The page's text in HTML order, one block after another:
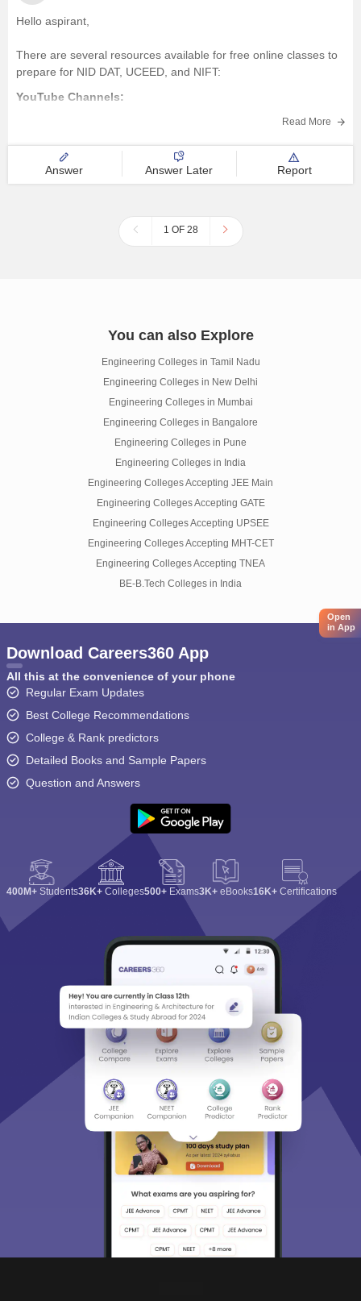
Hello aspirant,
There are several resources available for free online classes to
prepare for NID DAT, UCEED, and NIFT:
YouTube Channels:
Provides comprehensive video
Art & Design Academy:
Offers free online classes and
workshops for design
Read More
Answer Answer Later Report
1 OF 28
You can also Explore
Engineering Colleges in Tamil Nadu
Engineering Colleges in New Delhi
Engineering Colleges in Mumbai
Engineering Colleges in Bangalore
Engineering Colleges in Pune
Engineering Colleges in India
Engineering Colleges Accepting JEE Main
Engineering Colleges Accepting GATE
Engineering Colleges Accepting UPSEE
Engineering Colleges Accepting MHT-CET
Engineering Colleges Accepting TNEA
BE-B.Tech Colleges in India
Open
in App
Download Careers360 App
All this at the convenience of your phone
Regular Exam Updates
Best College Recommendations
College & Rank predictors
Detailed Books and Sample Papers
Question and Answers
400M+ Students36K+ Colleges500+ Exams3K+ eBooks16K+ Certifications